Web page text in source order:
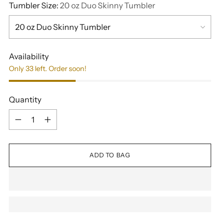
Tumbler Size: 20 oz Duo Skinny Tumbler
Availability
Only 33 left. Order soon!
Quantity
Quantity
ADD TO BAG